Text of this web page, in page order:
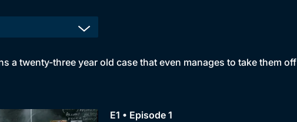
a twenty-three year old case that even manages to take them
E1 • Episode 1